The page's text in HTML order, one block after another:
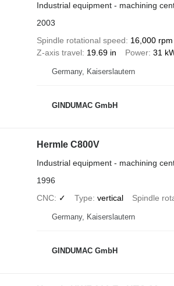
Industrial equipment - machining
2003
Spindle rotational speed
16,000 rpm
Z-axis travel 19.69 in Power 31
Germany, Kaiserslautern
GINDUMAC GmbH
Hermle C800V
Industrial equipment - machining
1996
CNC
✓ Type vertical Spindle
Germany, Kaiserslautern
GINDUMAC GmbH